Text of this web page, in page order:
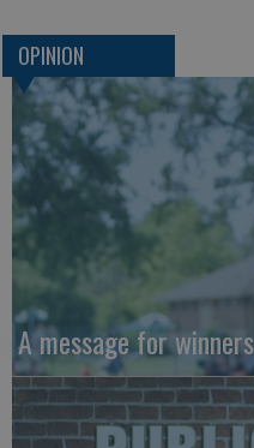
OPINION
A message for